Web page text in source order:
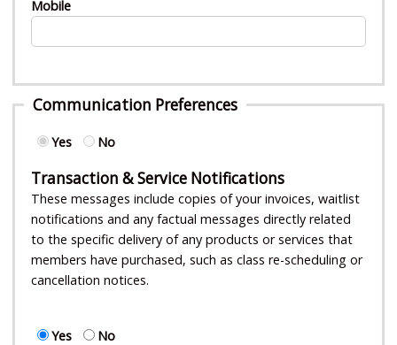
Mobile
Communication Preferences
Yes No
Transaction & Service Notifications
These messages include copies of your invoices, waitlist
notifications and any factual messages directly related
to the specific delivery of any products or services that
members have purchased, such as class re-scheduling or
cancellation notices.
Yes No